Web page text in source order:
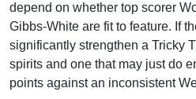
depend on whether top scorer
Gibbs-White are fit to feature. If
significantly strengthen a Tricky
spirits and one that may just do
points against an inconsistent